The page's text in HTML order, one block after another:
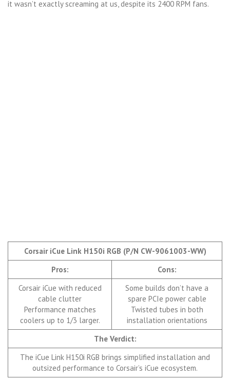
it wasn’t exactly screaming at us, despite its 2400 RPM fans.
Corsair iCue Link H150i RGB (P/N CW-9061003-WW)
Pros:
Cons:
Corsair iCue with reduced
cable clutter
Performance matches
coolers up to 1/3 larger.
Some builds don’t have a
spare PCIe power cable
Twisted tubes in both
installation orientations
The Verdict:
The iCue Link H150i RGB brings simplified installation and
outsized performance to Corsair’s iCue ecosystem.